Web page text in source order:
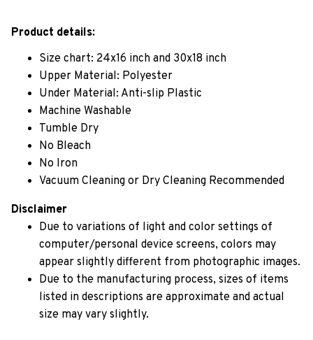
Product details:
Size chart: 24x16 inch and 30x18 inch
Upper Material: Polyester
Under Material: Anti-slip Plastic
Machine Washable
Tumble Dry
No Bleach
No Iron
Vacuum Cleaning or Dry Cleaning Recommended
Disclaimer
Due to variations of light and color settings of
computer/personal device screens, colors may
appear slightly different from photographic images.
Due to the manufacturing process, sizes of items
listed in descriptions are approximate and actual
size may vary slightly.